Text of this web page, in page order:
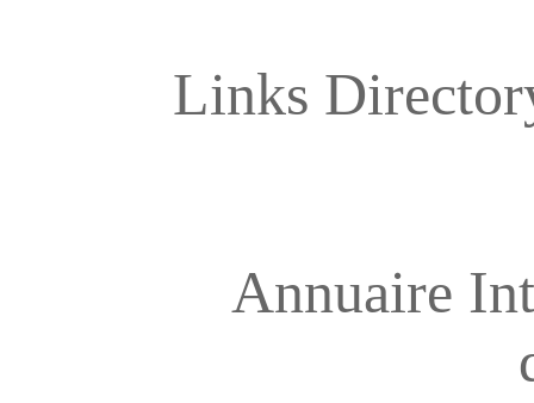
Links
Annuaire